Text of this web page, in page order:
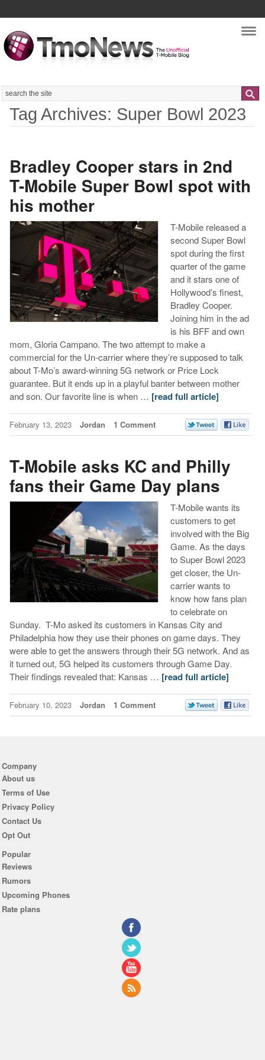
Search
Tag Archives: Super Bowl 2023
Bradley Cooper stars in 2nd
T-Mobile Super Bowl spot with
his mother
T-Mobile released a
second Super Bowl
spot during the first
quarter of the game
and it stars one of
Hollywood’s finest,
Bradley Cooper.
Joining him in the ad
is his BFF and own
mom, Gloria Campano. The two attempt to make a
commercial for the Un-carrier where they’re supposed to talk
about T-Mo’s award-winning 5G network or Price Lock
guarantee. But it ends up in a playful banter between mother
and son. Our favorite line is when … [read full article]
February 13, 2023 Jordan 1 Comment
T-Mobile asks KC and Philly
fans their Game Day plans
T-Mobile wants its
customers to get
involved with the Big
Game. As the days
to Super Bowl 2023
get closer, the Un-
carrier wants to
know how fans plan
to celebrate on
Sunday. T-Mo asked its customers in Kansas City and
Philadelphia how they use their phones on game days. They
were able to get the answers through their 5G network. And as
it turned out, 5G helped its customers through Game Day.
Their findings revealed that: Kansas … [read full article]
February 10, 2023 Jordan 1 Comment
Company
About us
Terms of Use
Privacy Policy
Contact Us
Opt Out
Popular
Reviews
Rumors
Upcoming Phones
Rate plans